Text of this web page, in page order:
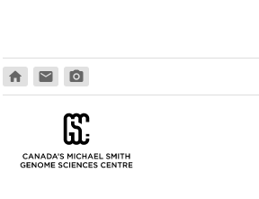
home email photo_camera